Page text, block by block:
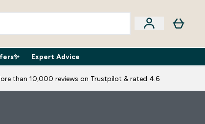
Boxes submenu
Expert AdviceEnter Expert Advice submenu
⌄
than 10,000 reviews on Trustpilot & rated 4.6